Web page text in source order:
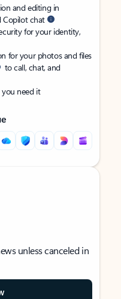
and editing in
Copilot chat
for your identity,
for your photos and files
to call, chat, and
need it
unless canceled in